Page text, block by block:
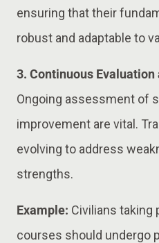
ensuring that their
robust and adaptable to
3. Continuous
Ongoing assessment of
improvement are vital.
evolving to address
strengths.
Example: Civilians taking
courses should undergo